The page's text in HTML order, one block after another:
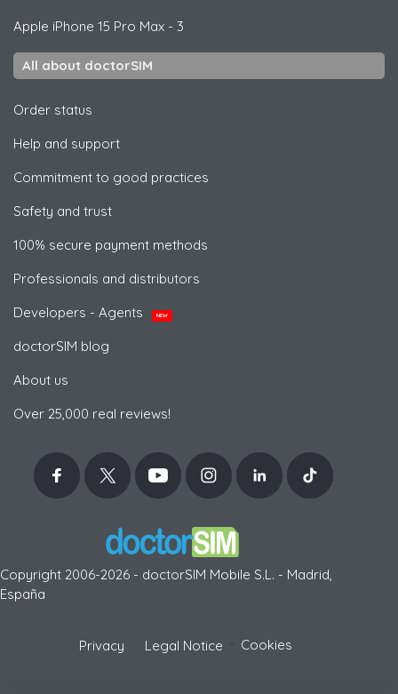
Apple iPhone 15 Pro Max - 3
All about doctorSIM
Order status
Help and support
Commitment to good practices
Safety and trust
100% secure payment methods
Professionals and distributors
Developers - Agents
NEW
doctorSIM blog
About us
Over 25,000 real reviews!
Copyright 2006-2026 - doctorSIM Mobile S.L. - Madrid,
España
Privacy Legal Notice Cookies